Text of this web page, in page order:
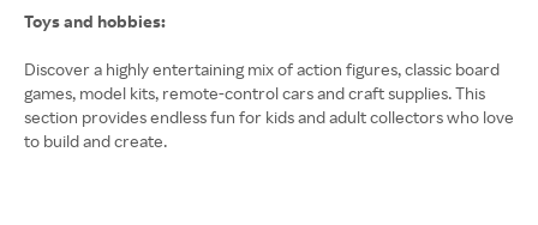
Toys and hobbies:
Discover a highly entertaining mix of action figures, classic board
games, model kits, remote-control cars and craft supplies. This
section provides endless fun for kids and adult collectors who love
to build and create.